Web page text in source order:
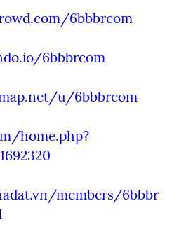
6bbbrcom
6bbbrcom
u/6bbbrcom
home.php?
members/6bbbr